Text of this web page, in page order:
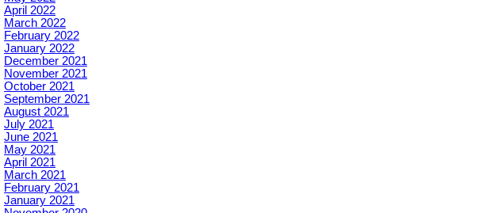
April 2022
March 2022
February 2022
January 2022
December 2021
November 2021
October 2021
September 2021
August 2021
July 2021
June 2021
May 2021
April 2021
March 2021
February 2021
January 2021